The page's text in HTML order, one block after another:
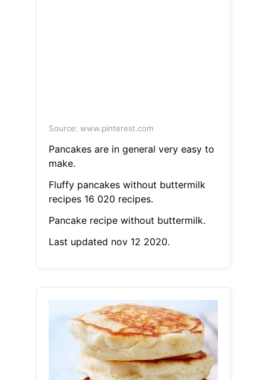
Source: www.pinterest.com
Pancakes are in general very easy to
make.
Fluffy pancakes without buttermilk
recipes 16 020 recipes.
Pancake recipe without buttermilk.
Last updated nov 12 2020.